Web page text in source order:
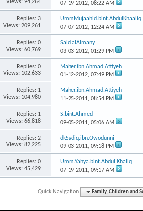
Views: 94,264
07-19-2012,08:22 AM
Replies: 3
Views: 209,261
UmmMujaahid.bint.AbdulKhaaliq
07-07-2012, 12:24 AM
Replies: 0
Views: 60,769
Said.alAlmany
03-03-2012,01:29 PM
Replies: 0
Views: 102,633
Maher.ibn.Ahmad.Attiyeh
01-12-2012,07:49 PM
Replies: 1
Views: 104,980
Maher.ibn.Ahmad.Attiyeh
11-25-2011,08:54 PM
Replies: 1
Views: 66,818
S.bint.Ahmed
09-05-2011,05:06 AM
Replies: 2
Views: 82,225
dkSadiq.ibn.Owodunni
09-03-2011,09:18 PM
Replies: 0
Views: 45,429
Umm.Yahya.bint.Abdul.Khaliq
07-19-2011,09:17 AM
Quick Navigation Family, Children and